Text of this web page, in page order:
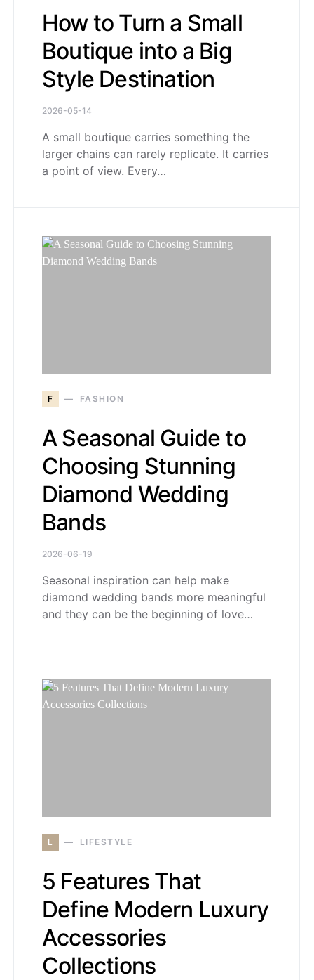
How to Turn a Small
Boutique into a Big
Style Destination
2026-05-14
A small boutique carries something the
larger chains can rarely replicate. It carries
a point of view. Every…
F FASHION
A Seasonal Guide to
Choosing Stunning
Diamond Wedding
Bands
2026-06-19
Seasonal inspiration can help make
diamond wedding bands more meaningful
and they can be the beginning of love…
L LIFESTYLE
5 Features That
Define Modern Luxury
Accessories
Collections